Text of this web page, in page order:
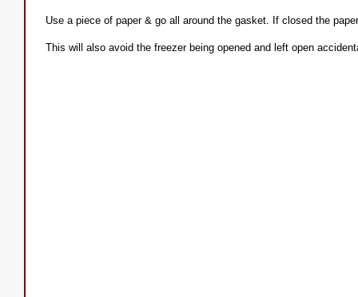
Use a piece of paper & go all around the gasket. If closed the
This will also avoid the freezer being opened and left open